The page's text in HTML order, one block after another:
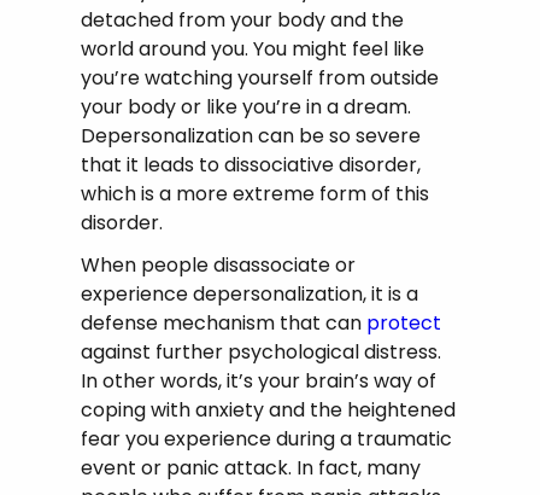
detached from your body and the
world around you. You might feel like
you’re watching yourself from outside
your body or like you’re in a dream.
Depersonalization can be so severe
that it leads to dissociative disorder,
which is a more extreme form of this
disorder.
When people disassociate or
experience depersonalization, it is a
defense mechanism that can protect
against further psychological distress.
In other words, it’s your brain’s way of
coping with anxiety and the heightened
fear you experience during a traumatic
event or panic attack. In fact, many